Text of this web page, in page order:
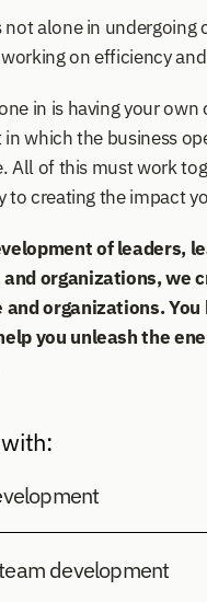
not alone in undergoing
on efficiency
in is having your own
which the business
All of this must work
to creating the impact
of leaders,
organizations, we
organizations. You
you unleash the
development